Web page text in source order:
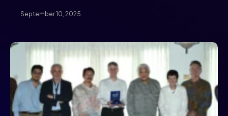
September 10, 2025